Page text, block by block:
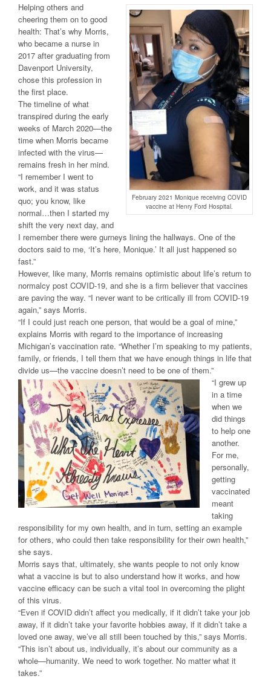
February 2021 Monique receiving COVID
vaccine at Henry Ford Hospital.
Helping others and
cheering them on to good
health: That’s why Morris,
who became a nurse in
2017 after graduating from
Davenport University,
chose this profession in
the first place.
The timeline of what
transpired during the early
weeks of March 2020—the
time when Morris became
infected with the virus—
remains fresh in her mind.
“I remember I went to
work, and it was status
quo; you know, like
normal…then I started my
shift the very next day, and
I remember there were gurneys lining the hallways. One of the
doctors said to me, ‘It’s here, Monique.’ It all just happened so
fast.”
However, like many, Morris remains optimistic about life’s return to
normalcy post COVID-19, and she is a firm believer that vaccines
are paving the way. “I never want to be critically ill from COVID-19
again,” says Morris.
“If I could just reach one person, that would be a goal of mine,”
explains Morris with regard to the importance of increasing
Michigan’s vaccination rate. “Whether I’m speaking to my patients,
family, or friends, I tell them that we have enough things in life that
divide us—the vaccine doesn’t need to be one of them.”
“I grew up
in a time
when we
did things
to help one
another.
For me,
personally,
getting
vaccinated
meant
taking
responsibility for my own health, and in turn, setting an example
for others, who could then take responsibility for their own health,”
she says.
Morris says that, ultimately, she wants people to not only know
what a vaccine is but to also understand how it works, and how
vaccine efficacy can be such a vital tool in overcoming the plight
of this virus.
“Even if COVID didn’t affect you medically, if it didn’t take your job
away, if it didn’t take your favorite hobbies away, if it didn’t take a
loved one away, we’ve all still been touched by this,” says Morris.
“This isn’t about us, individually, it’s about our community as a
whole—humanity. We need to work together. No matter what it
takes.”